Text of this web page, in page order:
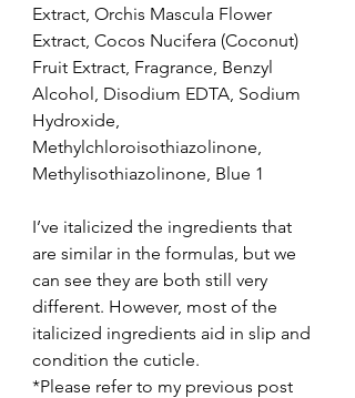
Extract, Orchis Mascula Flower
Extract, Cocos Nucifera (Coconut)
Fruit Extract, Fragrance, Benzyl
Alcohol, Disodium EDTA, Sodium
Hydroxide,
Methylchloroisothiazolinone,
Methylisothiazolinone, Blue 1
I’ve italicized the ingredients that
are similar in the formulas, but we
can see they are both still very
different. However, most of the
italicized ingredients aid in slip and
condition the cuticle.
*Please refer to my previous post